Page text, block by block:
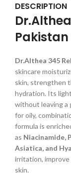
DESCRIPTION
Dr.Althea 345
skincare
skin, strengthen
hydration. Its
without leaving a
for oily,
formula is
as Niacinamide,
Asiatica, and
irritation,
skin.